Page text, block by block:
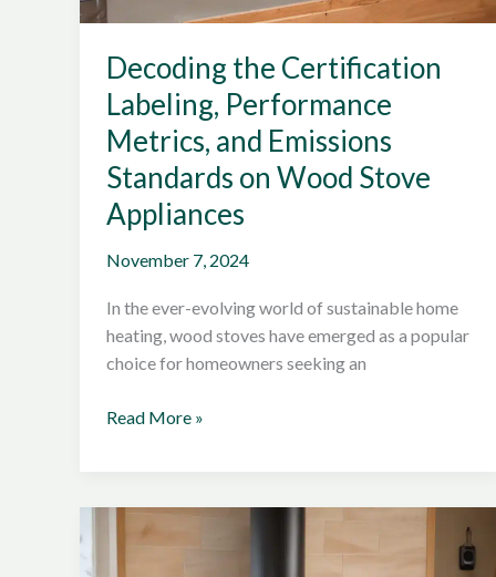
Decoding the Certification
Labeling, Performance
Metrics, and Emissions
Standards on Wood Stove
Appliances
November 7, 2024
In the ever-evolving world of sustainable home
heating, wood stoves have emerged as a popular
choice for homeowners seeking an
Decoding
Performance
Read More »